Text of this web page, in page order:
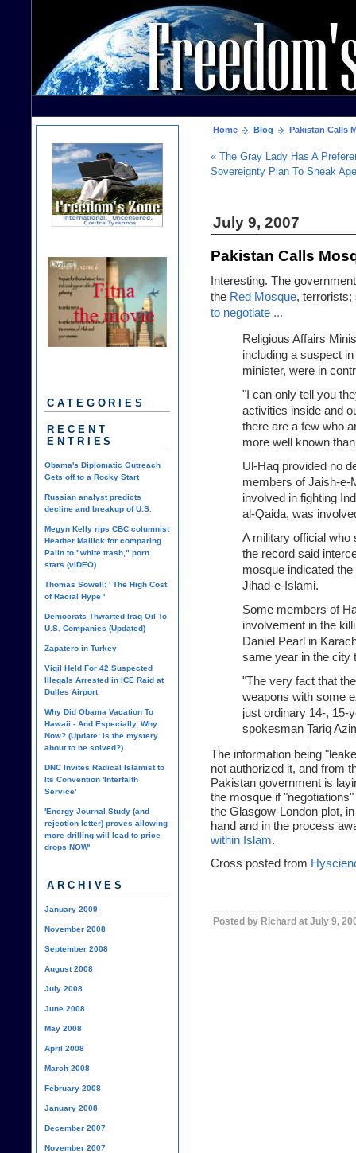
Home Blog Pakistan Calls
« The Gray Lady Has A
Sovereignty Plan To Sneak
July 9, 2007
Pakistan Calls
Interesting. The
the Red Mosque,
to negotiate ...
Religious Affairs
including a suspect
minister, were in
"I can only tell you
activities inside and
there are a few who
more well known
Ul-Haq provided no
members of Jaish-e-
involved in fighting
al-Qaida, was
A military official who
the record said
mosque indicated
Jihad-e-Islami.
Some members of
involvement in the
Daniel Pearl in
same year in the city
"The very fact that
weapons with some
just ordinary 14-, 15-
spokesman Tariq
The information being
not authorized it, and from
Pakistan government is
the mosque if
the Glasgow-London plot,
hand and in the process
within Islam.
Cross posted from
Posted by Richard at July 9,
CATEGORIES
RECENT
ENTRIES
Obama's Diplomatic Outreach
Gets off to a Rocky Start
Russian analyst predicts
decline and breakup of U.S.
Megyn Kelly rips CBC columnist
Heather Mallick for comparing
Palin to "white trash," porn
stars (vIDEO)
Thomas Sowell: ' The High Cost
of Racial Hype '
Democrats Thwarted Iraq Oil To
U.S. Companies (Updated)
Zapatero in Turkey
Vigil Held For 42 Suspected
Illegals Arrested in ICE Raid at
Dulles Airport
Why Did Obama Vacation To
Hawaii - And Especially, Why
Now? (Update: Is the mystery
about to be solved?)
DNC Invites Radical Islamist to
Its Convention 'Interfaith
Service'
'Energy Journal Study (and
rejection letter) proves allowing
more drilling will lead to price
drops NOW'
ARCHIVES
January 2009
November 2008
September 2008
August 2008
July 2008
June 2008
May 2008
April 2008
March 2008
February 2008
January 2008
December 2007
November 2007